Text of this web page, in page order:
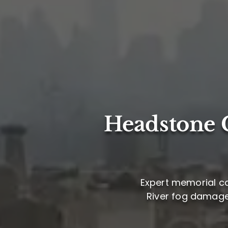
Headstone
Expert memorial
River fog